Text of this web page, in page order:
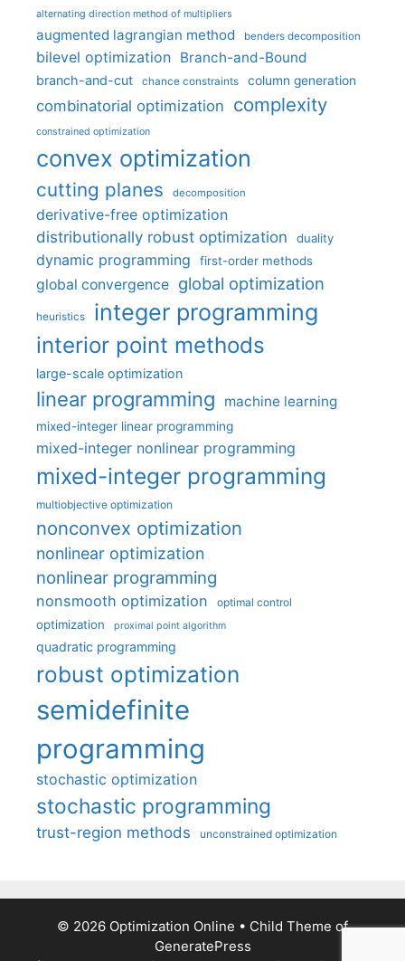
alternating direction method of multipliers
augmented lagrangian method benders decomposition
bilevel optimization Branch-and-Bound
branch-and-cut chance constraints column generation
combinatorial optimization complexity
constrained optimization
convex optimization
cutting planes decomposition
derivative-free optimization
distributionally robust optimization
duality
dynamic programming first-order methods
global convergence global optimization
heuristics integer programming
interior point methods
large-scale optimization
linear programming machine learning
mixed-integer linear programming
mixed-integer nonlinear programming
mixed-integer programming
multiobjective optimization
nonconvex optimization
nonlinear optimization
nonlinear programming
nonsmooth optimization optimal control
optimization proximal point algorithm
quadratic programming
robust optimization
semidefinite
programming
stochastic optimization
stochastic programming
trust-region methods unconstrained optimization
© 2026 Optimization Online • Child Theme of
GeneratePress